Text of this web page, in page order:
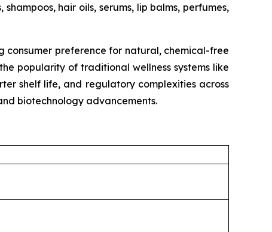
hair oils, serums, lip balms, perfumes,
preference for natural, chemical-free
popularity of traditional wellness systems like
shelf life, and regulatory complexities across
biotechnology advancements.